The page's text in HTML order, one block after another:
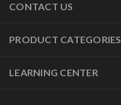
CONTACT US
PRODUCT CATEGORIES
LEARNING CENTER